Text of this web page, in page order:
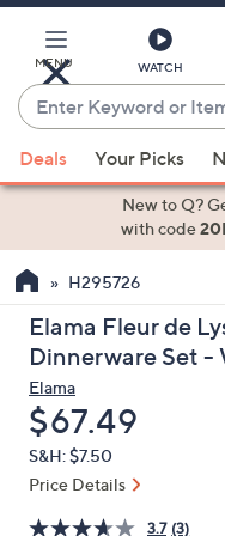
Main
Content
MENU WATCH
Enter
Keyword
or
Item
suggestions
the
up
and
arrow
keys
or
swipe
left
Deals Your Picks
New to Q?
with code
H295726
Elama Fleur de
Dinnerware Set -
Elama
Deleted
$67.49
S&H: $7.50
Price Details
3.7 (3)